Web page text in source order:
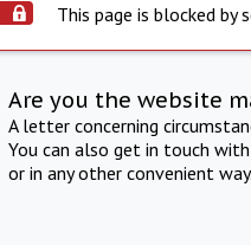
This page is blocked by
Are you the website
A letter concerning
You can also get in touch
or in any other convenient way.